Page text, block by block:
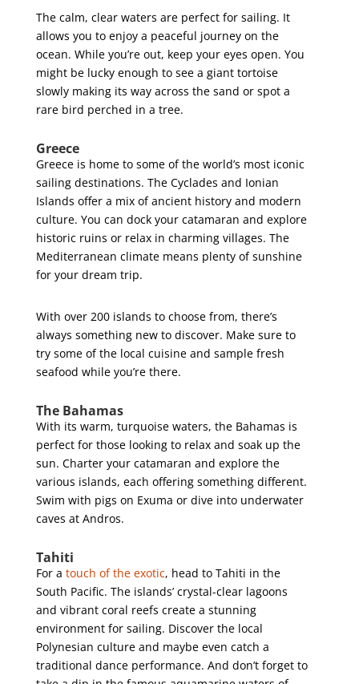
The calm, clear waters are perfect for sailing. It
allows you to enjoy a peaceful journey on the
ocean. While you’re out, keep your eyes open. You
might be lucky enough to see a giant tortoise
slowly making its way across the sand or spot a
rare bird perched in a tree.
Greece
Greece is home to some of the world’s most iconic
sailing destinations. The Cyclades and Ionian
Islands offer a mix of ancient history and modern
culture. You can dock your catamaran and explore
historic ruins or relax in charming villages. The
Mediterranean climate means plenty of sunshine
for your dream trip.
With over 200 islands to choose from, there’s
always something new to discover. Make sure to
try some of the local cuisine and sample fresh
seafood while you’re there.
The Bahamas
With its warm, turquoise waters, the Bahamas is
perfect for those looking to relax and soak up the
sun. Charter your catamaran and explore the
various islands, each offering something different.
Swim with pigs on Exuma or dive into underwater
caves at Andros.
Tahiti
For a touch of the exotic, head to Tahiti in the
South Pacific. The islands’ crystal-clear lagoons
and vibrant coral reefs create a stunning
environment for sailing. Discover the local
Polynesian culture and maybe even catch a
traditional dance performance. And don’t forget to